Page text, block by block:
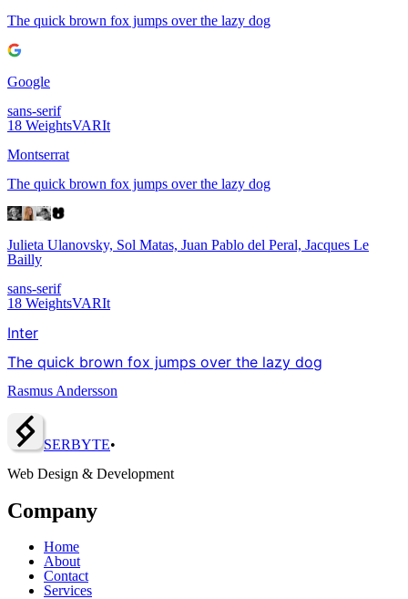
The quick brown fox jumps over the lazy dog
Google
sans-serif
18 WeightsVARIt
Montserrat
The quick brown fox jumps over the lazy dog
Julieta Ulanovsky, Sol Matas, Juan Pablo del Peral, Jacques Le
Bailly
sans-serif
18 WeightsVARIt
Inter
The quick brown fox jumps over the lazy dog
Rasmus Andersson
SERBYTE•
Web Design & Development
Company
Home
About
Contact
Services